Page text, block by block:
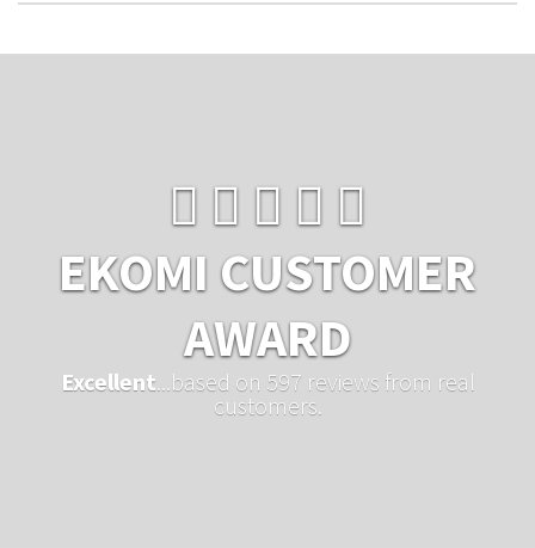
EKOMI CUSTOMER
AWARD
Excellent ...based on 597 reviews from real
customers.